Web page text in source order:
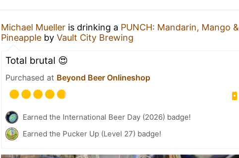
Michael Mueller is drinking a PUNCH: Mandarin, Mango &
Pineapple by Vault City Brewing
Total brutal 😍
Purchased at Beyond Beer Onlineshop
Earned the International Beer Day (2026) badge!
Earned the Pucker Up (Level 27) badge!